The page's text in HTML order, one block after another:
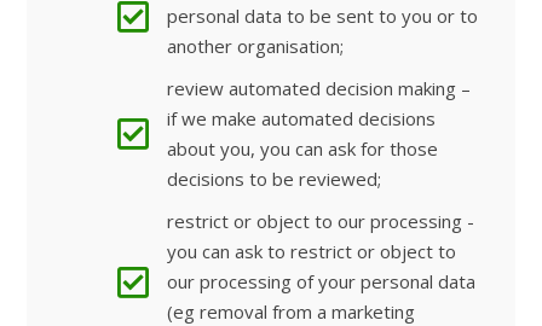
personal data to be sent to you or to
another organisation;
review automated decision making –
if we make automated decisions
about you, you can ask for those
decisions to be reviewed;
restrict or object to our processing -
you can ask to restrict or object to
our processing of your personal data
(eg removal from a marketing